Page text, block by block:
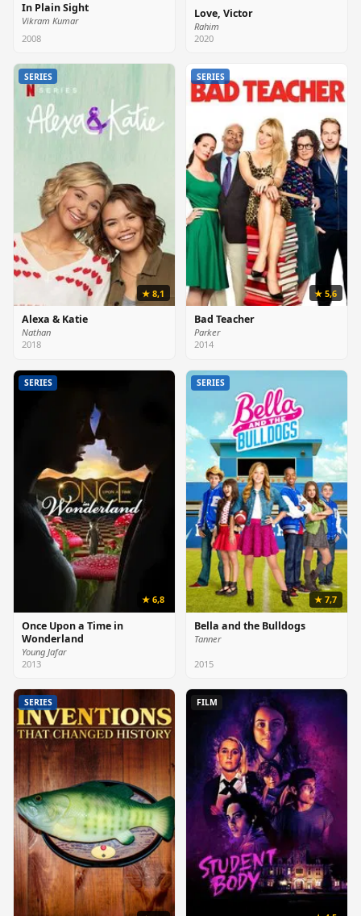
In Plain Sight
Vikram Kumar
2008
Love, Victor
Rahim
2020
SERIES
★ 8,1
Alexa & Katie
Nathan
2018
SERIES
★ 5,6
Bad Teacher
Parker
2014
SERIES
★ 6,8
Once Upon a Time in
Wonderland
Young Jafar
2013
SERIES
★ 7,7
Bella and the Bulldogs
Tanner
2015
SERIES FILM